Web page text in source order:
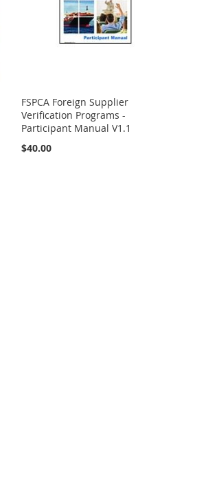
FSPCA Foreign Supplier
Verification Programs -
Participant Manual V1.1
$40.00